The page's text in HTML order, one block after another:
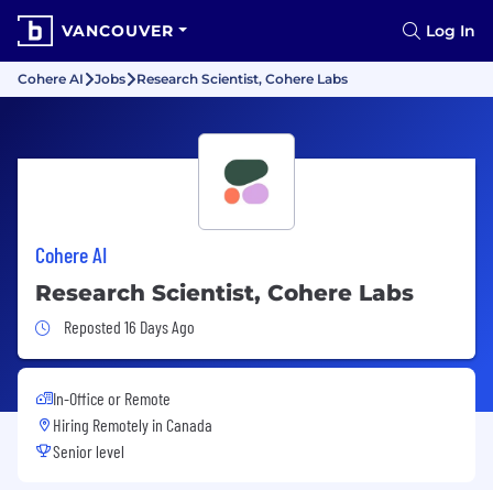
VANCOUVER Log In
Cohere AI Jobs Research Scientist, Cohere Labs
Cohere AI
Research Scientist, Cohere Labs
Job Posted 16 Days Ago
Reposted 16 Days Ago
In-Office or Remote
Hiring Remotely in Canada
Senior level